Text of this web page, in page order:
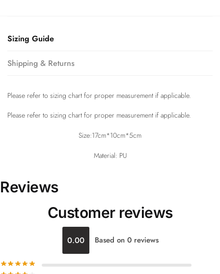
Sizing Guide
Shipping & Returns
Please refer to sizing chart for proper measurement if applicable.
Please refer to sizing chart for proper measurement if applicable.
Size:17cm*10cm*5cm
Material: PU
Reviews
Customer reviews
0.00 Based on 0 reviews